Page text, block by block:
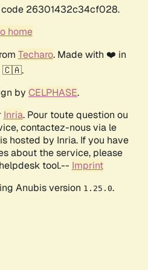
code 26301432c34cf028.
home
Techaro. Made with ❤️ in
🇨🇦.
by CELPHASE.
Inria. Pour toute question ou
contactez-nous via le
hosted by Inria. If you have
about the service, please
tool.-- Imprint
Anubis version 1.25.0.